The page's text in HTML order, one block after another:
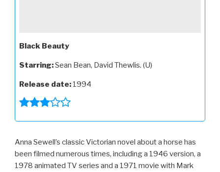
Black Beauty
Starring:Sean Bean, David Thewlis. (U)
Release date: 1994
Anna Sewell’s classic Victorian novel about a horse has
been filmed numerous times, including a 1946 version, a
1978 animated TV series and a 1971 movie with Mark